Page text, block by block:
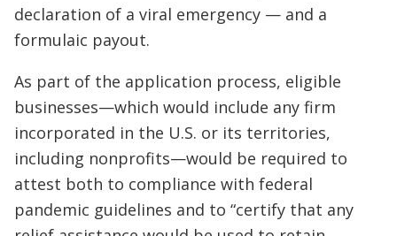
declaration of a viral emergency — and a
formulaic payout.
As part of the application process, eligible
businesses—which would include any firm
incorporated in the U.S. or its territories,
including nonprofits—would be required to
attest both to compliance with federal
pandemic guidelines and to “certify that any